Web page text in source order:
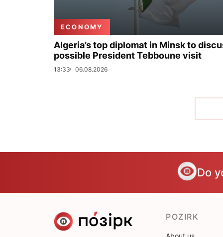
ECONOMY
Algeria’s top diplomat in Minsk to
possible President Tebboune visit
13:33 06.08.2026
Do
POZIRK